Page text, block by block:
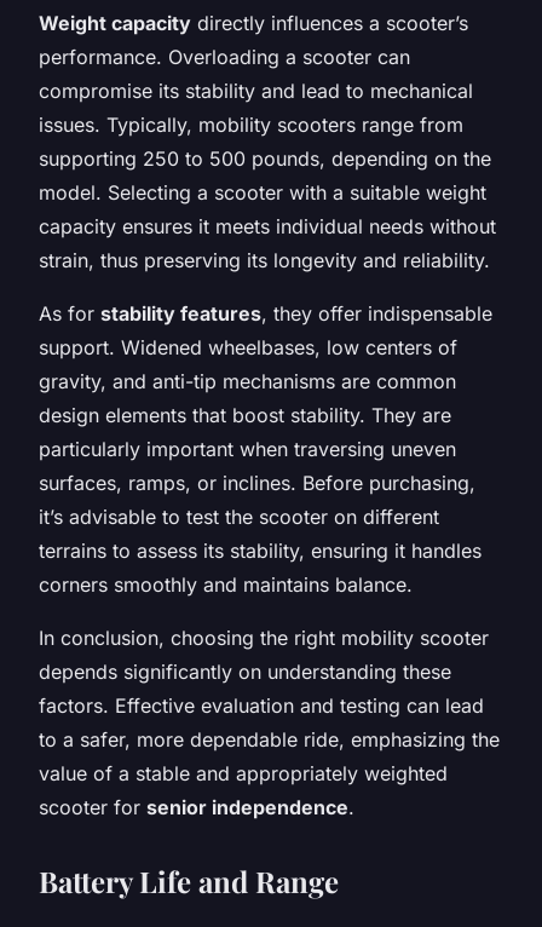
Weight capacity directly influences a scooter’s
performance. Overloading a scooter can
compromise its stability and lead to mechanical
issues. Typically, mobility scooters range from
supporting 250 to 500 pounds, depending on the
model. Selecting a scooter with a suitable weight
capacity ensures it meets individual needs without
strain, thus preserving its longevity and reliability.
As for stability features, they offer indispensable
support. Widened wheelbases, low centers of
gravity, and anti-tip mechanisms are common
design elements that boost stability. They are
particularly important when traversing uneven
surfaces, ramps, or inclines. Before purchasing,
it’s advisable to test the scooter on different
terrains to assess its stability, ensuring it handles
corners smoothly and maintains balance.
In conclusion, choosing the right mobility scooter
depends significantly on understanding these
factors. Effective evaluation and testing can lead
to a safer, more dependable ride, emphasizing the
value of a stable and appropriately weighted
scooter for senior independence.
Battery Life and Range